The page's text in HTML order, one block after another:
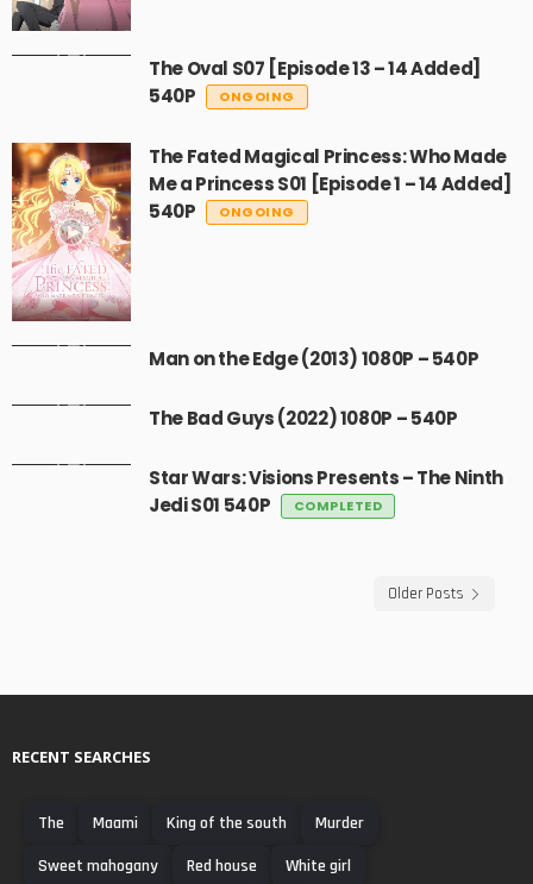
The Oval S07 [Episode 13 – 14 Added]
540P
ONGOING
The Fated Magical Princess: Who Made
Me a Princess S01 [Episode 1 – 14 Added]
540P
ONGOING
Man on the Edge (2013) 1080P – 540P
The Bad Guys (2022) 1080P – 540P
Star Wars: Visions Presents – The Ninth
Jedi S01 540P
COMPLETED
Older Posts
RECENT SEARCHES
The Maami King of the south
Murder
Sweet mahogany
Red house
White girl